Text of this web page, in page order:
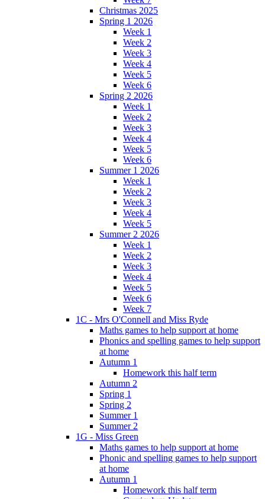
Christmas 2025
Spring 1 2026
Week 1
Week 2
Week 3
Week 4
Week 5
Week 6
Spring 2 2026
Week 1
Week 2
Week 3
Week 4
Week 5
Week 6
Summer 1 2026
Week 1
Week 2
Week 3
Week 4
Week 5
Summer 2 2026
Week 1
Week 2
Week 3
Week 4
Week 5
Week 6
Week 7
1C - Mrs O'Connell and Miss Ryde
Maths games to help support at home
Phonics and spelling games to help support
at home
Autumn 1
Homework this half term
Autumn 2
Spring 1
Spring 2
Summer 1
Summer 2
1G - Miss Green
Maths games to help support at home
Phonic and spelling games to help support
at home
Autumn 1
Homework this half term